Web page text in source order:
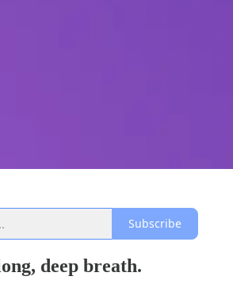
Subscribe
deep breath.